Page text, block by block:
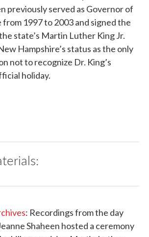
previously served as Governor of
1997 to 2003 and signed the
state’s Martin Luther King Jr.
Hampshire’s status as the only
not to recognize Dr. King’s
holiday.
: Recordings from the day
Shaheen hosted a ceremony